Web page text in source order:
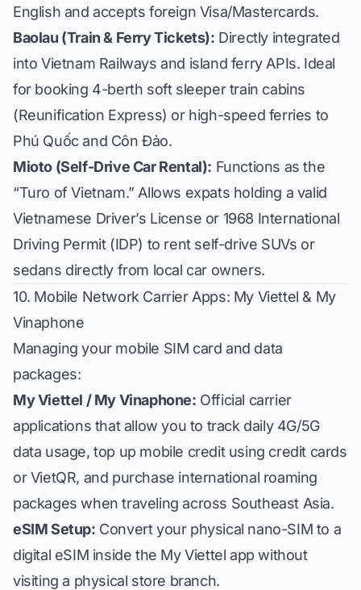
English and accepts foreign Visa/Mastercards.
Baolau (Train & Ferry Tickets): Directly integrated
into Vietnam Railways and island ferry APIs. Ideal
for booking 4-berth soft sleeper train cabins
(Reunification Express) or high-speed ferries to
Phú Quốc and Côn Đảo.
Mioto (Self-Drive Car Rental): Functions as the
“Turo of Vietnam.” Allows expats holding a valid
Vietnamese Driver’s License or 1968 International
Driving Permit (IDP) to rent self-drive SUVs or
sedans directly from local car owners.
10. Mobile Network Carrier Apps: My Viettel & My
Vinaphone
Managing your mobile SIM card and data
packages:
My Viettel / My Vinaphone: Official carrier
applications that allow you to track daily 4G/5G
data usage, top up mobile credit using credit cards
or VietQR, and purchase international roaming
packages when traveling across Southeast Asia.
eSIM Setup: Convert your physical nano-SIM to a
digital eSIM inside the My Viettel app without
visiting a physical store branch.